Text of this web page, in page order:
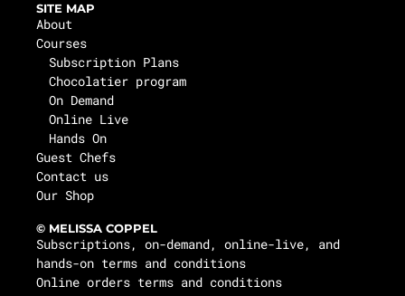
SITE MAP
About
Courses
Subscription Plans
Chocolatier program
On Demand
Online Live
Hands On
Guest Chefs
Contact us
Our Shop
© MELISSA COPPEL
Subscriptions, on-demand, online-live, and
hands-on terms and conditions
Online orders terms and conditions